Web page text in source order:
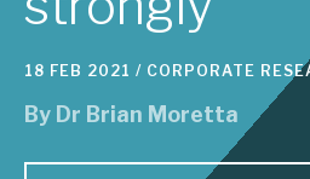
Tax enhanced research
Bespoke consulting
About Hardman & Co
18 FEB 2021 / CORPORATE
By Dr Brian Moretta